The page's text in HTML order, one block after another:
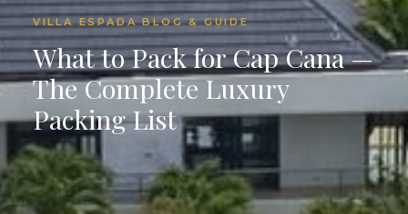
VILLA ESPADA BLOG & GUIDE
What to Pack for Cap Cana —
The Complete Luxury
Packing List